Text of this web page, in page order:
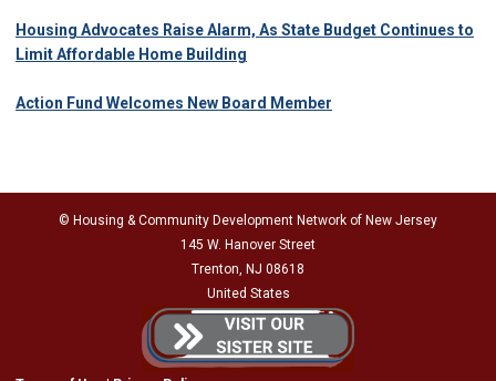
Housing Advocates Raise Alarm, As State Budget Continues to
Limit Affordable Home Building
Action Fund Welcomes New Board Member
© Housing & Community Development Network of New Jersey
145 W. Hanover Street
Trenton, NJ 08618
United States